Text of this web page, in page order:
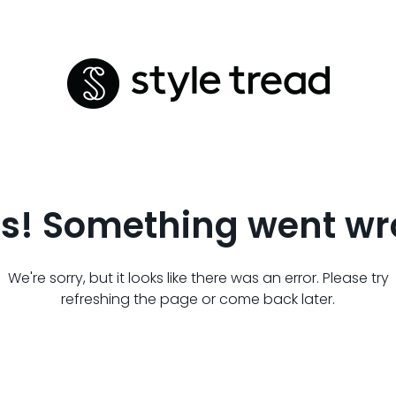
Something went
We're sorry, but it looks like there was an error. Please try
refreshing the page or come back later.